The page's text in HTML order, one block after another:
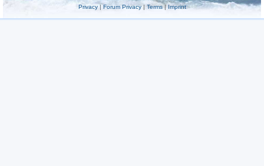
Privacy|Forum Privacy| Terms| Imprint